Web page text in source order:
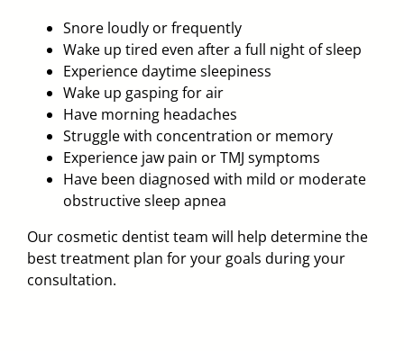
Snore loudly or frequently
Wake up tired even after a full night of sleep
Experience daytime sleepiness
Wake up gasping for air
Have morning headaches
Struggle with concentration or memory
Experience jaw pain or TMJ symptoms
Have been diagnosed with mild or moderate
obstructive sleep apnea
Our cosmetic dentist team will help determine the
best treatment plan for your goals during your
consultation.